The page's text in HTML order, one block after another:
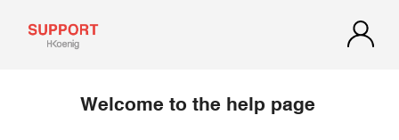
Welcome to the help page